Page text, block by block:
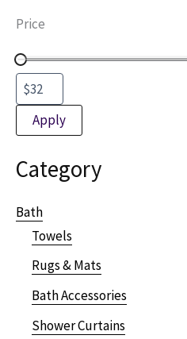
Price
Apply
Category
Bath
Towels
Rugs & Mats
Bath Accessories
Shower Curtains